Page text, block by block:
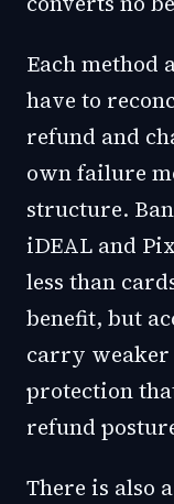
Each method
have to
refund and
own failure
structure.
iDEAL and
less than
benefit, but
carry
protection
refund
There is also